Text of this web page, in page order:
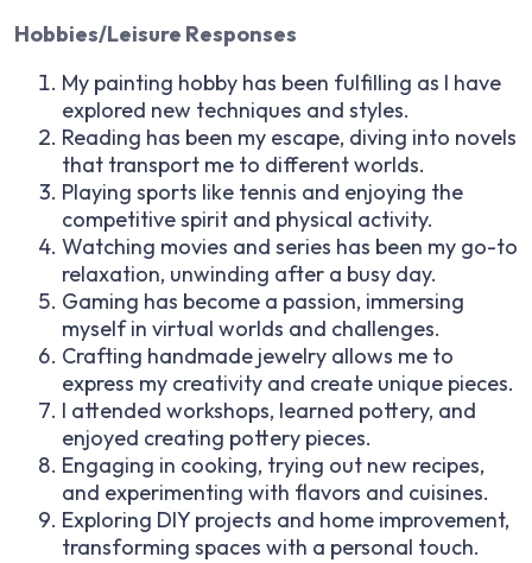
Hobbies/Leisure Responses
My painting hobby has been fulfilling as I have
explored new techniques and styles.
Reading has been my escape, diving into novels
that transport me to different worlds.
Playing sports like tennis and enjoying the
competitive spirit and physical activity.
Watching movies and series has been my go-to
relaxation, unwinding after a busy day.
Gaming has become a passion, immersing
myself in virtual worlds and challenges.
Crafting handmade jewelry allows me to
express my creativity and create unique pieces.
I attended workshops, learned pottery, and
enjoyed creating pottery pieces.
Engaging in cooking, trying out new recipes,
and experimenting with flavors and cuisines.
Exploring DIY projects and home improvement,
transforming spaces with a personal touch.